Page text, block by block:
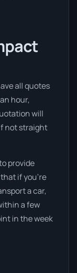
all quotes
hour,
will
not straight
provide
if you’re
a car,
a few
in the week